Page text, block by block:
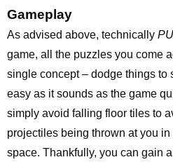
Gameplay
As advised above, technically
game, all the puzzles you come
single concept – dodge things to
easy as it sounds as the game
simply avoid falling floor tiles to
projectiles being thrown at you
space. Thankfully, you can gain